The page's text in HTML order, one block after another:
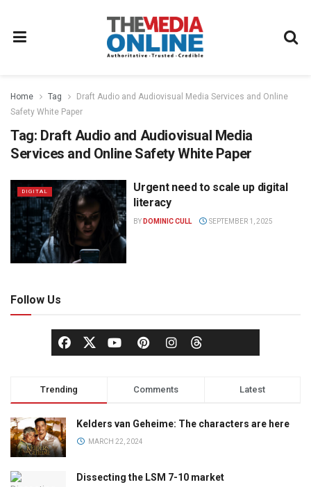
Home Tag
Draft Audio and Audiovisual Media Services and Online
Safety White Paper
Tag: Draft Audio and Audiovisual Media
Services and Online Safety White Paper
DIGITAL
Urgent need to scale up digital
literacy
BY DOMINIC CULL SEPTEMBER 1, 2025
Follow Us
Trending Comments Latest
Kelders van Geheime: The characters are here
MARCH 22, 2024
Dissecting the LSM 7-10 market